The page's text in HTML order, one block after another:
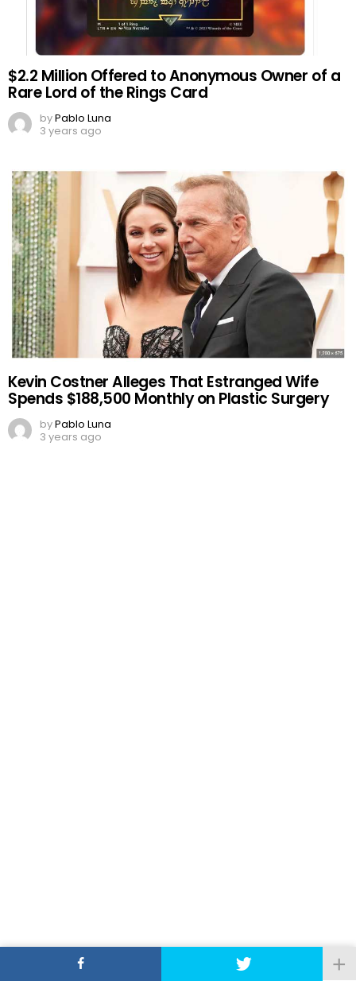
$2.2 Million Offered to Anonymous Owner of a
Rare Lord of the Rings Card
byPablo Luna
3 years ago
Kevin Costner Alleges That Estranged Wife
Spends $188,500 Monthly on Plastic Surgery
byPablo Luna
3 years ago